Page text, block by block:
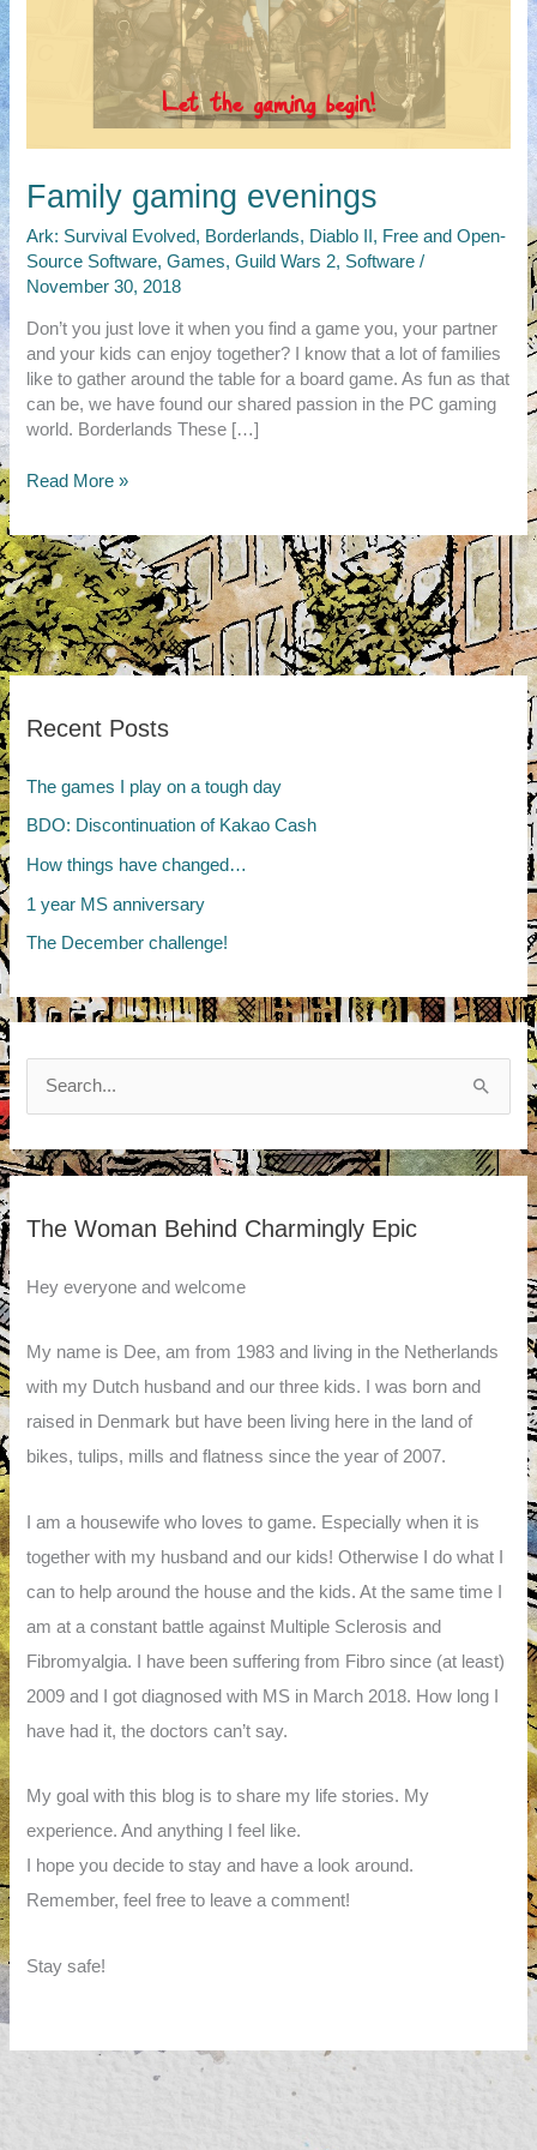
Family gaming evenings
Ark: Survival Evolved, Borderlands, Diablo II , Free and Open-
Source Software,Games,Guild Wars 2, Software /
November 30, 2018
Don’t you just love it when you find a game you, your partner
and your kids can enjoy together? I know that a lot of families
like to gather around the table for a board game. As fun as that
can be, we have found our shared passion in the PC gaming
world. Borderlands These […]
Family
evenings
Read More »
Recent Posts
The games I play on a tough day
BDO: Discontinuation of Kakao Cash
How things have changed…
1 year MS anniversary
The December challenge!
The Woman Behind Charmingly Epic
Hey everyone and welcome
My name is Dee, am from 1983 and living in the Netherlands
with my Dutch husband and our three kids. I was born and
raised in Denmark but have been living here in the land of
bikes, tulips, mills and flatness since the year of 2007.
I am a housewife who loves to game. Especially when it is
together with my husband and our kids! Otherwise I do what I
can to help around the house and the kids. At the same time I
am at a constant battle against Multiple Sclerosis and
Fibromyalgia. I have been suffering from Fibro since (at least)
2009 and I got diagnosed with MS in March 2018. How long I
have had it, the doctors can’t say.
My goal with this blog is to share my life stories. My
experience. And anything I feel like.
I hope you decide to stay and have a look around.
Remember, feel free to leave a comment!
Stay safe!